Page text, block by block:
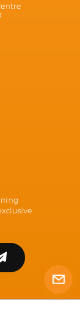
Loading...